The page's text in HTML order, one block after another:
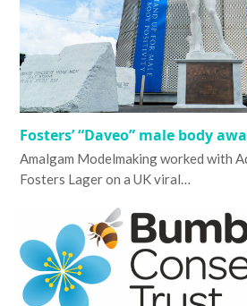
Fosters’ “Daveo” male body
Amalgam Modelmaking worked with
Fosters Lager on a UK viral…